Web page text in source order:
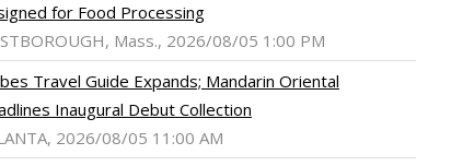
for Food Processing
Mass., 2026/08/05 1:00 PM
Travel Guide Expands; Mandarin Oriental
Inaugural Debut Collection
2026/08/05 11:00 AM